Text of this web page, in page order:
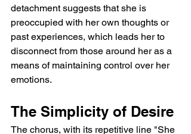
detachment suggests that she is
preoccupied with her own thoughts or
past experiences, which leads her to
disconnect from those around her as a
means of maintaining control over her
emotions.
The Simplicity of Desire
The chorus, with its repetitive line "She